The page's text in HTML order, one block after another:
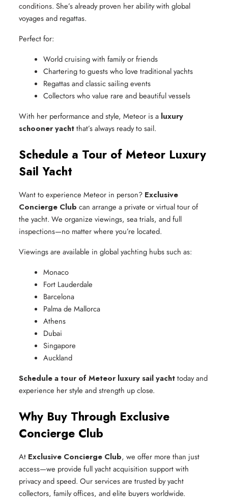
conditions. She’s already proven her ability with global
voyages and regattas.
Perfect for:
World cruising with family or friends
Chartering to guests who love traditional yachts
Regattas and classic sailing events
Collectors who value rare and beautiful vessels
With her performance and style, Meteor is a luxury
schooner yachtthat’s always ready to sail.
Schedule a Tour of Meteor Luxury
Sail Yacht
Want to experience Meteor in person? Exclusive
Concierge Club can arrange a private or virtual tour of
the yacht. We organize viewings, sea trials, and full
inspections—no matter where you’re located.
Viewings are available in global yachting hubs such as:
Monaco
Fort Lauderdale
Barcelona
Palma de Mallorca
Athens
Dubai
Singapore
Auckland
Schedule a tour of Meteor luxury sail yachttoday and
experience her style and strength up close.
Why Buy Through Exclusive
Concierge Club
At Exclusive Concierge Club, we offer more than just
access—we provide full yacht acquisition support with
privacy and speed. Our services are trusted by yacht
collectors, family offices, and elite buyers worldwide.